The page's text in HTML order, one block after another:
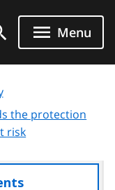
Menu
the protection
risk
access